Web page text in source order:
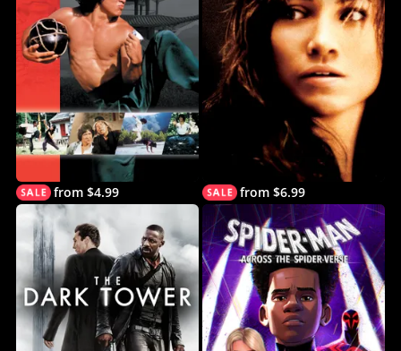
from $4.99 from $6.99